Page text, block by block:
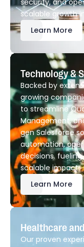
security, and
scalable growth
Learn More
Technology &
Backed by
growing
to streamline
Management,
gen Salesforce
automation,
decisions.
scalable impact.
Learn More
Healthcare
Our proven